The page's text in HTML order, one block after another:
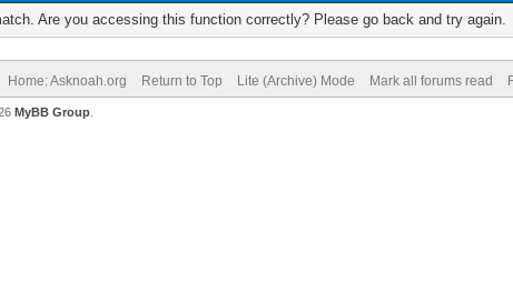
Are you accessing this function correctly? Please go back and try again.
Home: Asknoah.org Return to Top Lite (Archive) Mode Mark all forums read
MyBB Group.